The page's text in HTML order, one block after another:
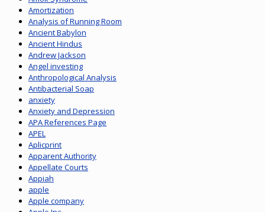
Amortization
Analysis of Running Room
Ancient Babylon
Ancient Hindus
Andrew Jackson
Angel investing
Anthropological Analysis
Antibacterial Soap
anxiety
Anxiety and Depression
APA References Page
APEL
Aplicprint
Apparent Authority
Appellate Courts
Appiah
apple
Apple company